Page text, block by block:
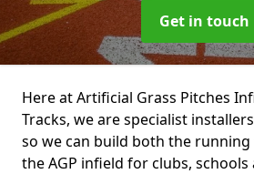
Get in touch
Here at Artificial Grass Pitches
Tracks, we are specialist
so we can build both the
the AGP infield for clubs, schools